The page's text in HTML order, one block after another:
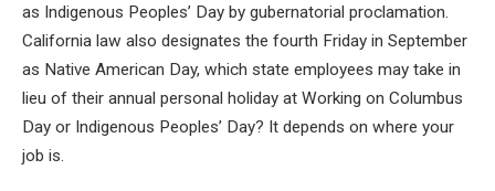
as Indigenous Peoples’ Day by gubernatorial proclamation.
California law also designates the fourth Friday in September
as Native American Day, which state employees may take in
lieu of their annual personal holiday at Working on Columbus
Day or Indigenous Peoples’ Day? It depends on where your
job is.